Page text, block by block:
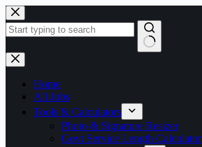
Skip
to
content
No
results
Home
All Jobs
Tools & Calculators
Photo & Signature Resizer
Govt Service Length Calculator